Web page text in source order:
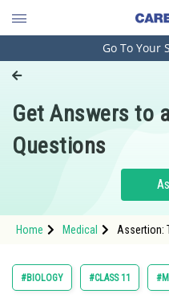
Engineering and
Pharmacy
Hospitality and Tourism
Study Abroad
Arts, Commerce &
Go To Your
Get Answers to
Questions
Home Medical
Assertion:
vitamins
#BIOLOGY #CLASS 11